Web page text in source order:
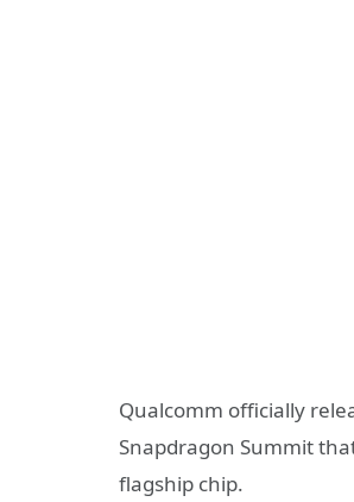
Qualcomm officially
Snapdragon Summit
flagship chip.